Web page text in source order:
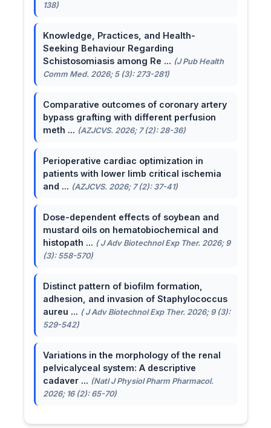
138)
Knowledge, Practices, and Health-
Seeking Behaviour Regarding
Schistosomiasis among Re ... (J Pub Health
Comm Med. 2026; 5 (3): 273-281)
Comparative outcomes of coronary artery
bypass grafting with different perfusion
meth ... (AZJCVS. 2026; 7 (2): 28-36)
Perioperative cardiac optimization in
patients with lower limb critical ischemia
and ... (AZJCVS. 2026; 7 (2): 37-41)
Dose-dependent effects of soybean and
mustard oils on hematobiochemical and
histopath ... ( J Adv Biotechnol Exp Ther. 2026; 9
(3): 558-570)
Distinct pattern of biofilm formation,
adhesion, and invasion of Staphylococcus
aureu ... ( J Adv Biotechnol Exp Ther. 2026; 9 (3):
529-542)
Variations in the morphology of the renal
pelvicalyceal system: A descriptive
cadaver ... (Natl J Physiol Pharm Pharmacol.
2026; 16 (2): 65-70)